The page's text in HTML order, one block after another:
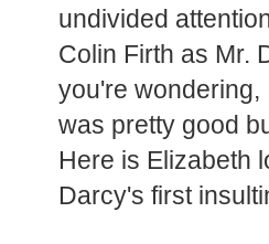
undivided
Colin Firth as Mr.
you're wondering,
was pretty good
Here is Elizabeth
Darcy's first